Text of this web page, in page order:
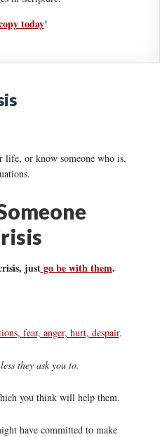
today!
life, or know someone who is,
justgo be with them.
fear, anger, hurt, despair.
they ask you to.
you think will help them.
have committed to make